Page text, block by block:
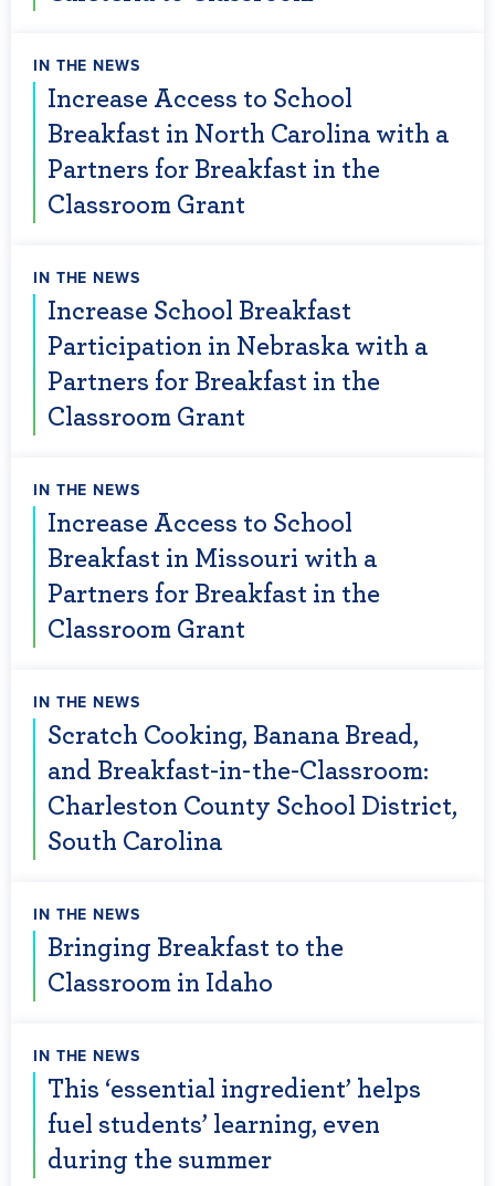
IN THE NEWS
Increase Access to School
Breakfast in North Carolina with a
Partners for Breakfast in the
Classroom Grant
IN THE NEWS
Increase School Breakfast
Participation in Nebraska with a
Partners for Breakfast in the
Classroom Grant
IN THE NEWS
Increase Access to School
Breakfast in Missouri with a
Partners for Breakfast in the
Classroom Grant
IN THE NEWS
Scratch Cooking, Banana Bread,
and Breakfast-in-the-Classroom:
Charleston County School District,
South Carolina
IN THE NEWS
Bringing Breakfast to the
Classroom in Idaho
IN THE NEWS
This ‘essential ingredient’ helps
fuel students’ learning, even
during the summer